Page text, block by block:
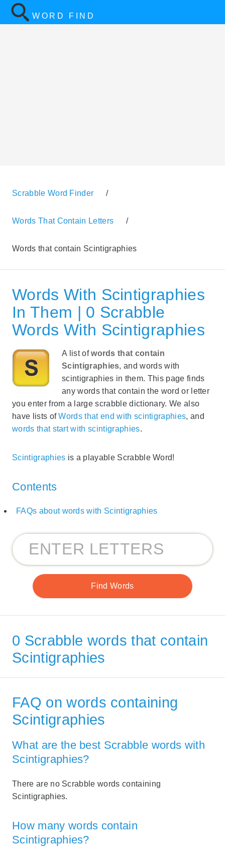
WORD FIND
Scrabble Word Finder /
Words That Contain Letters /
Words that contain Scintigraphies
Words With Scintigraphies
In Them | 0 Scrabble
Words With Scintigraphies
A list ofwords that contain
Scintigraphies, and words with
scintigraphies in them. This page finds
any words that contain the word or letter
you enter from a large scrabble dictionary. We also
have lists ofWords that end with scintigraphies, and
words that start with scintigraphies.
Scintigraphies is a playable Scrabble Word!
Contents
FAQs about words with Scintigraphies
0 Scrabble words that contain
Scintigraphies
FAQ on words containing
Scintigraphies
What are the best Scrabble words with
Scintigraphies?
There are no Scrabble words containing
Scintigraphies.
How many words contain
Scintigraphies?